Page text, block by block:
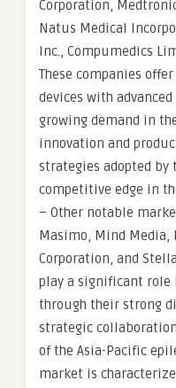
Corporation,
Natus Medical
Inc., Compumedics
These companies
devices with
growing demand in
innovation and
strategies adopted by
competitive edge in
– Other notable
Masimo, Mind Media,
Corporation, and
play a significant
through their strong
strategic
of the Asia-Pacific
market is